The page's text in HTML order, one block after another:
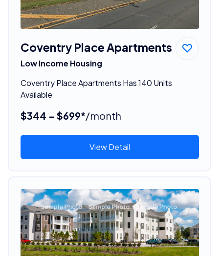
Coventry Place Apartments
Low Income Housing
Coventry Place Apartments Has 140 Units
Available
$344 - $699*/month
View Detail